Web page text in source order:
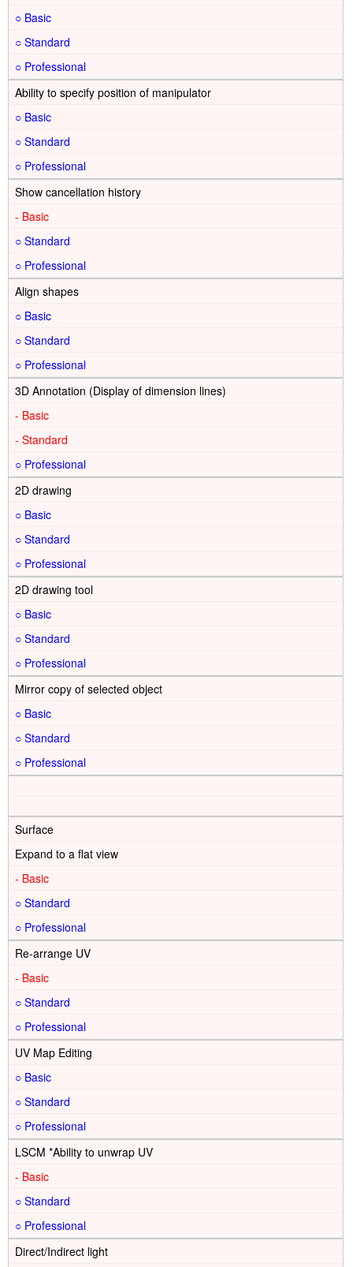
○
○
○
Ability to specify position of manipulator
○
○
○
Show cancellation history
-
○
○
Align shapes
○
○
○
3D Annotation (Display of dimension lines)
-
-
○
2D drawing
○
○
○
2D drawing tool
○
○
○
Mirror copy of selected object
○
○
○
Surface
Expand to a flat view
-
○
○
Re-arrange UV
-
○
○
UV Map Editing
○
○
○
LSCM *Ability to unwrap UV
-
○
○
Direct/Indirect light